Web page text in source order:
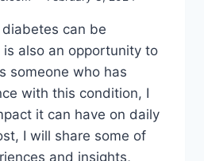
can be
also an opportunity to
someone who has
with this condition, I
it can have on daily
I will share some of
and insights,